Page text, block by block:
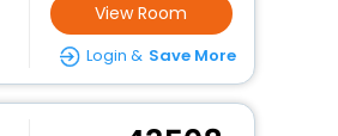
View Room
Login & Save More